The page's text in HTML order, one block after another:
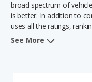
Saved iVIN Reports
broad spectrum of
is better. In addition to
uses all the ratings,
comprehensive analyses
See More